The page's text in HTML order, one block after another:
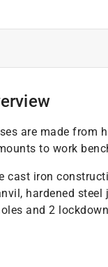
are made from
to work
cast iron
hardened
and 2